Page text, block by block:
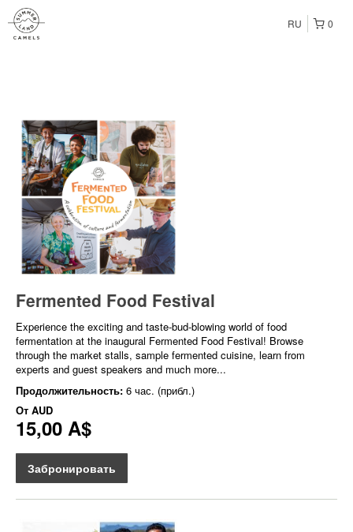
0
RU
Fermented Food Festival
Experience the exciting and taste-bud-blowing world of food
fermentation at the inaugural Fermented Food Festival! Browse
through the market stalls, sample fermented cuisine, learn from
experts and guest speakers and much more...
Продолжительность: 6 час. (прибл.)
От AUD
15,00 A$
Забронировать